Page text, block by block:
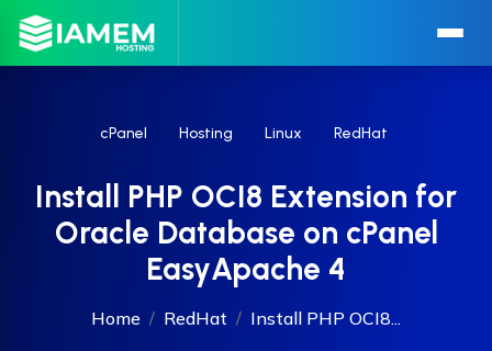
cPanel Hosting Linux RedHat
Install PHP OCI8 Extension for
Oracle Database on cPanel
EasyApache 4
Home RedHat Install PHP OCI8...